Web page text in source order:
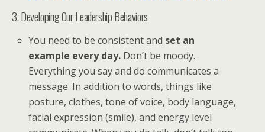
3. Developing Our Leadership Behaviors
You need to be consistent and set an
example every day. Don’t be moody.
Everything you say and do communicates a
message. In addition to words, things like
posture, clothes, tone of voice, body language,
facial expression (smile), and energy level